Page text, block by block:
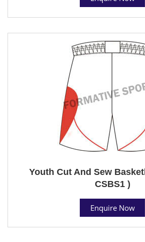
Youth Cut And Sew
CSBS1 )
Enquire Now